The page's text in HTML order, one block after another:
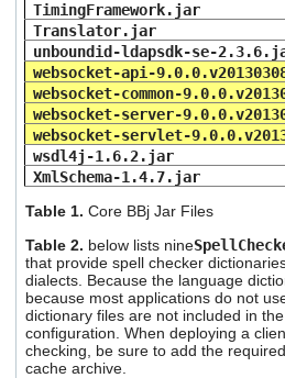
TimingFramework.jar
Translator.jar
unboundid-ldapsdk-se-
websocket-api-
websocket-common-
websocket-server-
websocket-servlet-
wsdl4j-1.6.2.jar
XmlSchema-1.4.7.jar
Table 1. Core BBj JarFiles
Table 2. below lists nine
that provide spell checker
dialects. Because the language
because most applications do not
dictionary files are not included in
configuration. When deploying a
checking, be sure to add the
cache archive.